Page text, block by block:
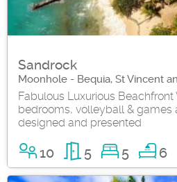
Sandrock
Moonhole - Bequia, St Vincent
Fabulous Luxurious Beachfront
bedrooms, volleyball & games
designed and presented
10 5 5 6